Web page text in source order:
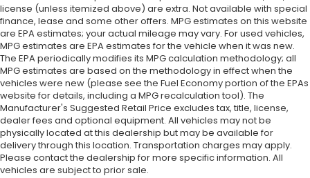
license (unless itemized above) are extra. Not available with special
finance, lease and some other offers. MPG estimates on this website
are EPA estimates; your actual mileage may vary. For used vehicles,
MPG estimates are EPA estimates for the vehicle when it was new.
The EPA periodically modifies its MPG calculation methodology; all
MPG estimates are based on the methodology in effect when the
vehicles were new (please see the Fuel Economy portion of the EPAs
website for details, including a MPG recalculation tool). The
Manufacturer's Suggested Retail Price excludes tax, title, license,
dealer fees and optional equipment. All vehicles may not be
physically located at this dealership but may be available for
delivery through this location. Transportation charges may apply.
Please contact the dealership for more specific information. All
vehicles are subject to prior sale.